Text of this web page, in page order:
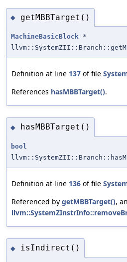
◆ getMBBTarget()
MachineBasicBlock *
Definition at line 137 of file
References hasMBBTarget().
◆ hasMBBTarget()
bool
Definition at line 136 of file
Referenced by getMBBTarget(),
◆ isIndirect()